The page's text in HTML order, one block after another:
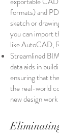
formats) and
sketch or
you can import
like AutoCAD,
Streamlined
data aids in
ensuring that
the real-world
new design